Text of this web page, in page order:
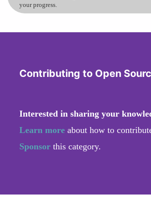
your progress.
Contributing to Open
Interested in sharing your
Learn more about how to
Sponsor this category.